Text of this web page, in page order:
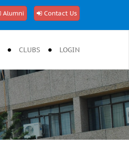
Alumni Contact Us
CLUBS LOGIN